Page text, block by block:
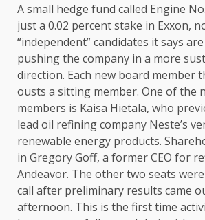
A small hedge fund called Engine
just a 0.02 percent stake in Exxon,
“independent” candidates it says
pushing the company in a more
direction. Each new board member
ousts a sitting member. One of the
members is Kaisa Hietala, who
lead oil refining company Neste’s
renewable energy products.
in Gregory Goff, a former CEO for
Andeavor. The other two seats
call after preliminary results came
afternoon. This is the first time